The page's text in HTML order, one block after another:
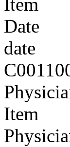
Date
date
Item